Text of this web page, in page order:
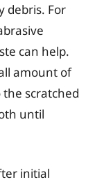
debris. For
can help.
amount of
scratched
until
initial